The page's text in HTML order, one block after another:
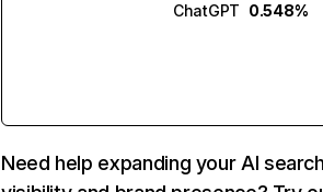
ChatGPT 0.548%
Need help expanding your AI